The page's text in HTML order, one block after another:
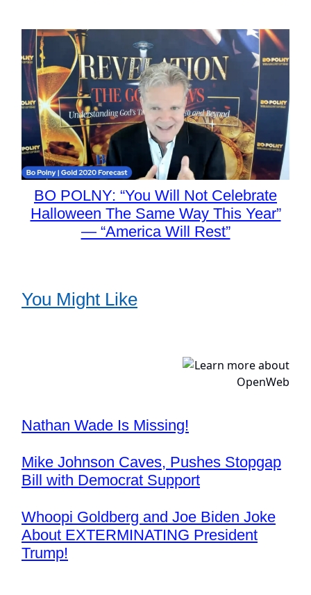
BO POLNY: “You Will Not Celebrate
Halloween The Same Way This Year”
— “America Will Rest”
You Might Like
Nathan Wade Is Missing!
Mike Johnson Caves, Pushes Stopgap
Bill with Democrat Support
Whoopi Goldberg and Joe Biden Joke
About EXTERMINATING President
Trump!